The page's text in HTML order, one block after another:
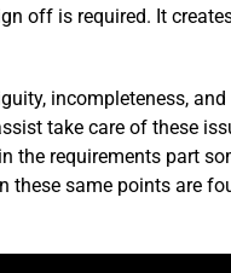
off is required. It
incompleteness,
take care of these
the requirements part
these same points are